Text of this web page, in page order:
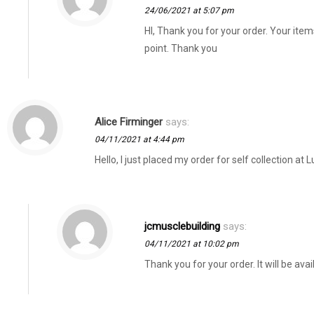
24/06/2021 at 5:07 pm
HI, Thank you for your order. Your
point. Thank you
Alice Firminger says:
04/11/2021 at 4:44 pm
Hello, I just placed my order for self collection at
jcmusclebuilding says:
04/11/2021 at 10:02 pm
Thank you for your order. It will be